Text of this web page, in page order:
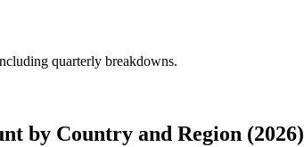
quarterly breakdowns.
by Country and Region (2026)